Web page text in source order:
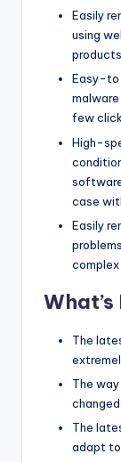
Easily
using
Easy-
few
High-
case
Easily
What’s
The
The
changed.
The
adapt to